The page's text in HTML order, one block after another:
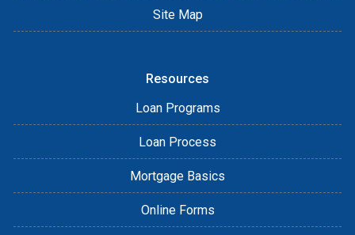
Site Map
Resources
Loan Programs
Loan Process
Mortgage Basics
Online Forms